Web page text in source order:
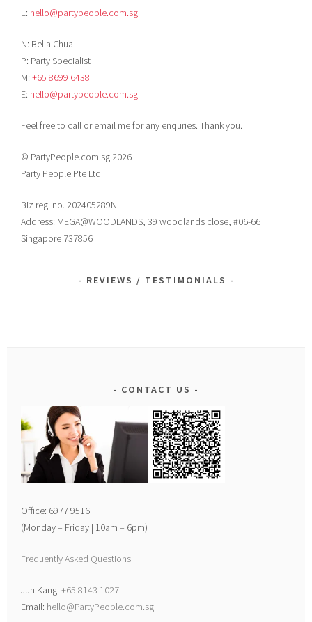
E: hello@partypeople.com.sg
N: Bella Chua
P: Party Specialist
M:+65 8699 6438
E: hello@partypeople.com.sg
Feel free to call or email me for any enquries. Thank you.
© PartyPeople.com.sg 2026
Party People Pte Ltd
Biz reg. no. 202405289N
Address: MEGA@WOODLANDS, 39 woodlands close, #06-66
Singapore 737856
REVIEWS / TESTIMONIALS
CONTACT US
Office: 6977 9516
(Monday – Friday | 10am – 6pm)
Frequently Asked Questions
Jun Kang:+65 8143 1027
Email: hello@PartyPeople.com.sg